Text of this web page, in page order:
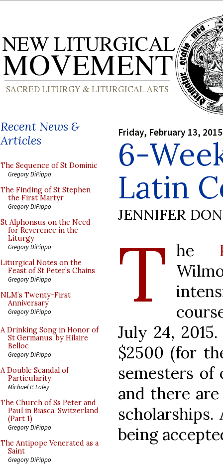
Recent News &
Articles
The Sequence of St Dominic
Gregory DiPippo
The Finding of St Stephen
the First Martyr
Gregory DiPippo
St Alphonsus on the Need
for Reverence in the
Liturgy
Gregory DiPippo
Liturgical Notes on the
Feast of St Peter’s Chains
Gregory DiPippo
NLM’s Twenty-First
Anniversary
Gregory DiPippo
A Drinking Song in Honor of
St Germanus, by Hilaire
Belloc
Gregory DiPippo
A Double Scandal of
Particularity
Michael P. Foley
The Church of Ss Peter and
Paul in Biasca, Switzerland
(Part 1)
Gregory DiPippo
The Antipope Venerated as a
Saint
Gregory DiPippo
Friday, February 13, 2015
6-
Latin
JENNIFER
T he
July 24,
$2500 (for
semesters of
and there
being